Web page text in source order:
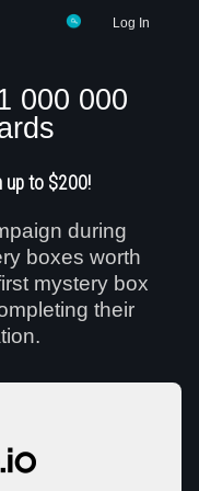
Log In
000 000
up to $200!
during
boxes worth
mystery box
their